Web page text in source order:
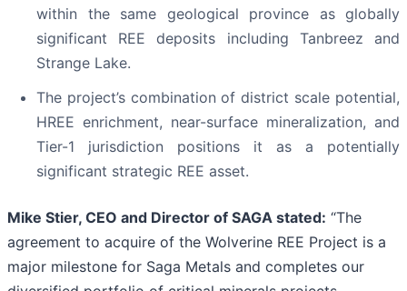
within the same geological province as globally
significant REE deposits including Tanbreez and
Strange Lake.
The project’s combination of district scale potential,
HREE enrichment, near-surface mineralization, and
Tier-1 jurisdiction positions it as a potentially
significant strategic REE asset.
Mike Stier, CEO and Director of SAGA stated: “The
agreement to acquire of the Wolverine REE Project is a
major milestone for Saga Metals and completes our